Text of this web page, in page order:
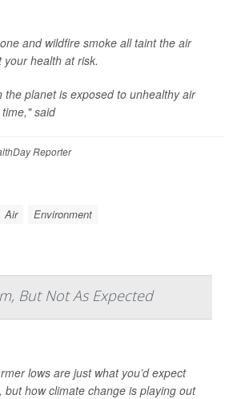
and wildfire smoke all taint the air
health at risk.
the planet is exposed to unhealthy air
said
Reporter
Air Environment
But Not As Expected
lows are just what you’d expect
but how climate change is playing out